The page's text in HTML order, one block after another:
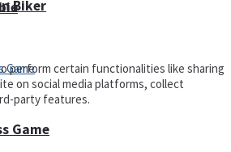
Biker
Game
perform certain functionalities like sharing
on social media platforms, collect
party features.